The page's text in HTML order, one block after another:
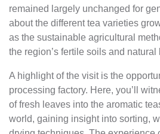
remained largely unchanged for
about the different tea varieties
as the sustainable agricultural
the region’s fertile soils and natural
A highlight of the visit is the
processing factory. Here, you’ll
of fresh leaves into the aromatic
world, gaining insight into sorting,